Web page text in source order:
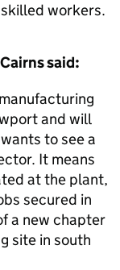
workers.
said:
and will
to see a
It means
at the plant,
secured in
a new chapter
site in south